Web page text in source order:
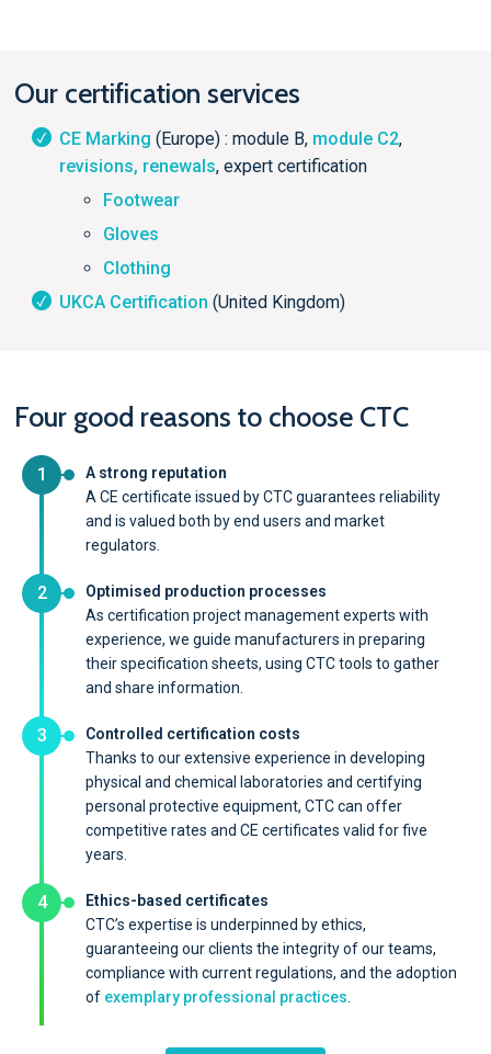
Our certification services
CE Marking (Europe) : module B, module C2,
revisions, renewals, expert certification
Footwear
Gloves
Clothing
UKCA Certification (United Kingdom)
Four good reasons to choose CTC
A strong reputation
A CE certificate issued by CTC guarantees reliability
and is valued both by end users and market
regulators.
1
Optimised production processes
As certification project management experts with
experience, we guide manufacturers in preparing
their specification sheets, using CTC tools to gather
and share information.
2
Controlled certification costs
Thanks to our extensive experience in developing
physical and chemical laboratories and certifying
personal protective equipment, CTC can offer
competitive rates and CE certificates valid for five
years.
3
Ethics-based certificates
CTC’s expertise is underpinned by ethics,
guaranteeing our clients the integrity of our teams,
compliance with current regulations, and the adoption
of exemplary professional practices
4